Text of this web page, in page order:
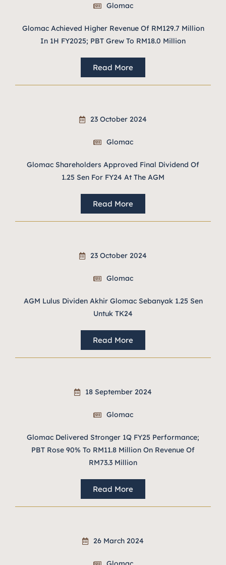
Glomac
Glomac Achieved Higher Revenue Of RM129.7 Million
In 1H FY2025; PBT Grew To RM18.0 Million
Read More
23 October 2024
Glomac
Glomac Shareholders Approved Final Dividend Of
1.25 Sen For FY24 At The AGM
Read More
23 October 2024
Glomac
AGM Lulus Dividen Akhir Glomac Sebanyak 1.25 Sen
Untuk TK24
Read More
18 September 2024
Glomac
Glomac Delivered Stronger 1Q FY25 Performance;
PBT Rose 90% To RM11.8 Million On Revenue Of
RM73.3 Million
Read More
26 March 2024